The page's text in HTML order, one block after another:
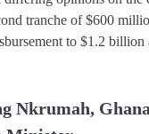
tranche of $600
to $1.2 billion
Nkrumah,